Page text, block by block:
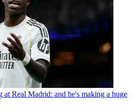
at Real Madrid: and he's making a huge